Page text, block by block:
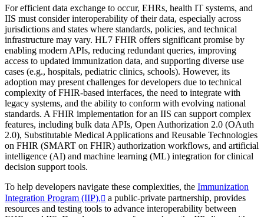
For efficient data exchange to occur, EHRs, health IT systems, and
IIS must consider interoperability of their data, especially across
jurisdictions and states where standards, policies, and technical
infrastructure may vary. HL7 FHIR offers significant promise by
enabling modern APIs, reducing redundant queries, improving
access to updated immunization data, and supporting diverse use
cases (e.g., hospitals, pediatric clinics, schools). However, its
adoption may present challenges for developers due to technical
complexity of FHIR-based interfaces, the need to integrate with
legacy systems, and the ability to conform with evolving national
standards. A FHIR implementation for an IIS can support complex
features, including bulk data APIs, Open Authorization 2.0 (OAuth
2.0), Substitutable Medical Applications and Reusable Technologies
on FHIR (SMART on FHIR) authorization workflows, and artificial
intelligence (AI) and machine learning (ML) integration for clinical
decision support tools.
To help developers navigate these complexities, the Immunization
Integration Program (IIP),
a public-private partnership, provides
resources and testing tools to advance interoperability between